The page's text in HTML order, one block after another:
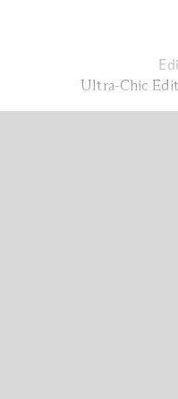
Ultra-Chic